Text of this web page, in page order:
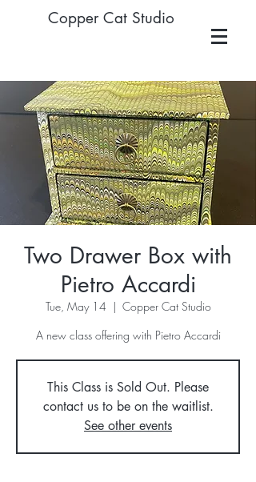
Copper Cat Studio
Two Drawer Box with
Pietro Accardi
Tue, May 14
  |
Copper Cat Studio
A new class offering with Pietro Accardi
This Class is Sold Out. Please
contact us to be on the waitlist.
See other events